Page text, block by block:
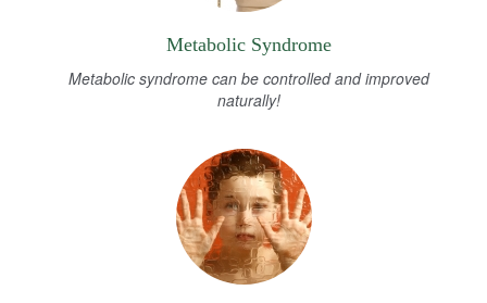
Metabolic Syndrome
Metabolic syndrome can be controlled and improved
naturally!